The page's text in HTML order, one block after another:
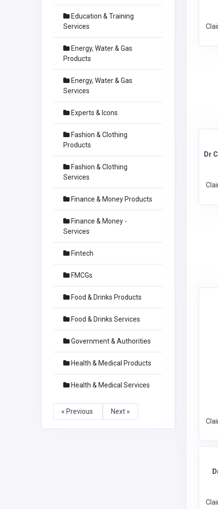
Education & Training
Services
Energy, Water & Gas
Products
Energy, Water & Gas
Services
Experts & Icons
Fashion & Clothing
Products
Fashion & Clothing
Services
Finance & Money Products
Finance & Money -
Services
Fintech
FMCGs
Food & Drinks Products
Food & Drinks Services
Government & Authorities
Health & Medical Products
Health & Medical Services
« Previous Next »
Dr